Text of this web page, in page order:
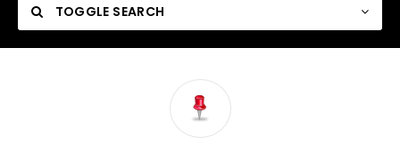
TOGGLE SEARCH